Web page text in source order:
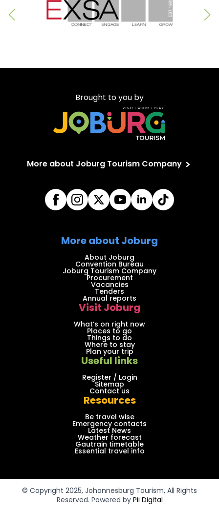
Brought to you by
More about Joburg Tourism Company
More about Joburg
About Joburg
Convention Bureau
Joburg Tourism Company
Procurement
Vacancies
Tenders
Annual reports
Visit Joburg
What’s on right now
Places to go
Things to do
Where to stay
Plan your trip
Useful links
Register / Login
Sitemap
Contact us
Resources
Be travel wise
Emergency contacts
Latest News
Weather forecast
Gautrain timetable
Essential travel info
© Copyright 2025, Johannesburg Tourism, All Rights
Reserved. Powered by Pii Digital